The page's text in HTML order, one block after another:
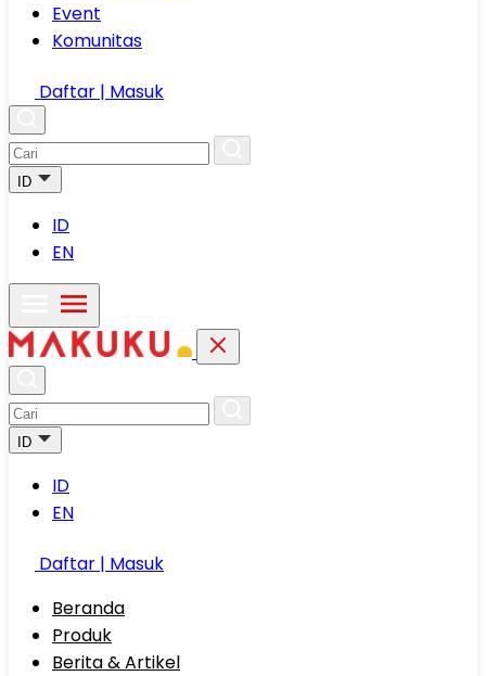
Event
Komunitas
Daftar | Masuk
ID
ID
EN
ID
ID
EN
Daftar | Masuk
Beranda
Produk
Berita & Artikel